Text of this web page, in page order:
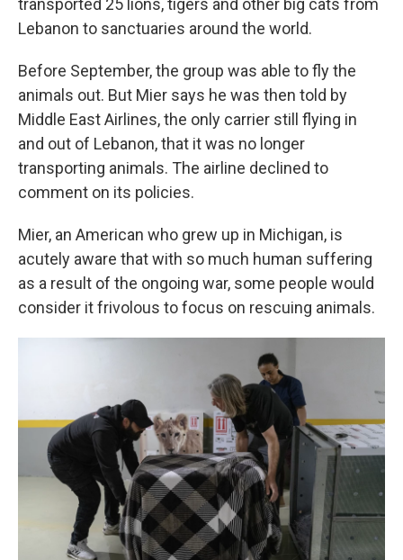
transported 25 lions, tigers and other big cats from
Lebanon to sanctuaries around the world.
Before September, the group was able to fly the
animals out. But Mier says he was then told by
Middle East Airlines, the only carrier still flying in
and out of Lebanon, that it was no longer
transporting animals. The airline declined to
comment on its policies.
Mier, an American who grew up in Michigan, is
acutely aware that with so much human suffering
as a result of the ongoing war, some people would
consider it frivolous to focus on rescuing animals.